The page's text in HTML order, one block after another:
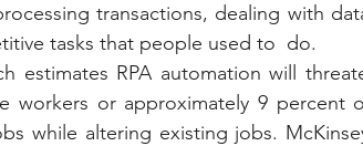
transactions, dealing with
tasks that people used to  do.
estimates RPA automation will
workers or approximately 9 percent
while altering existing jobs.